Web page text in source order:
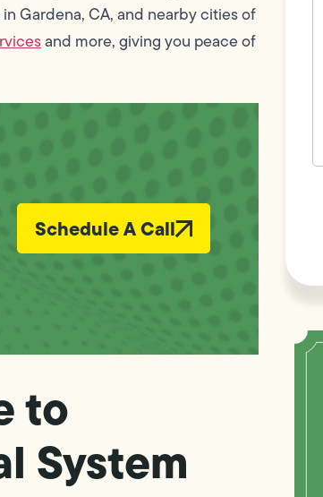
Gardena, CA, and nearby cities of
and more, giving you peace of
Schedule A Call
to
System